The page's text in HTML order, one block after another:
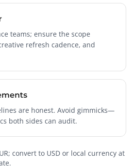
teams; ensure the scope
refresh cadence, and
are honest. Avoid gimmicks—
both sides can audit.
convert to USD or local currency at